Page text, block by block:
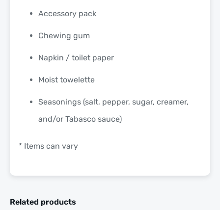
Accessory pack
Chewing gum
Napkin / toilet paper
Moist towelette
Seasonings (salt, pepper, sugar, creamer,
and/or Tabasco sauce)
* Items can vary
Related products